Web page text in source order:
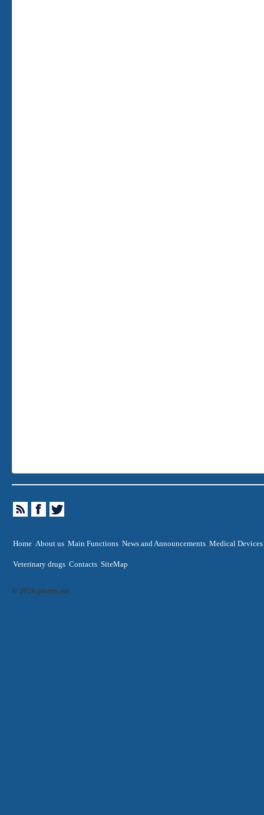
Home About us Main Functions News and Announcements Medical Devices
Veterinary drugs Contacts SiteMap
© 2026 pharm.am